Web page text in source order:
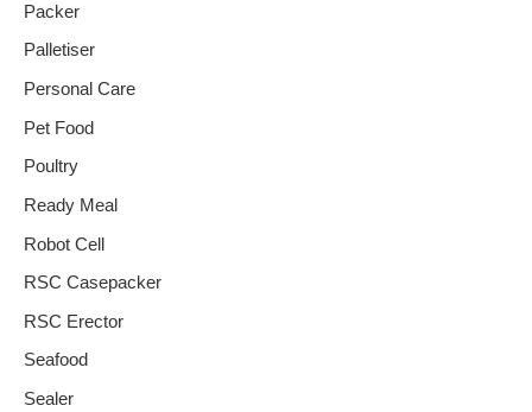
Packer
Palletiser
Personal Care
Pet Food
Poultry
Ready Meal
Robot Cell
RSC Casepacker
RSC Erector
Seafood
Sealer